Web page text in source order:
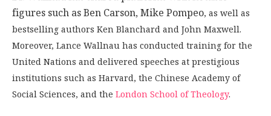
figures such as Ben Carson, Mike Pompeo, as well as
bestselling authors Ken Blanchard and John Maxwell.
Moreover, Lance Wallnau has conducted training for the
United Nations and delivered speeches at prestigious
institutions such as Harvard, the Chinese Academy of
Social Sciences, and the London School of Theology.